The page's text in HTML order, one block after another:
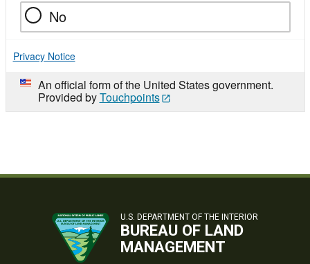
No
Privacy Notice
An official form of the United States government.
Provided byTouchpoints
U.S. DEPARTMENT OF THE INTERIOR
BUREAU OF LAND
MANAGEMENT